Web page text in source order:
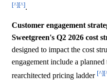
[^][^].
Customer engagement
Sweetgreen's Q2 2026 cost
designed to impact the cost
engagement include a
rearchitected pricing ladder [^]